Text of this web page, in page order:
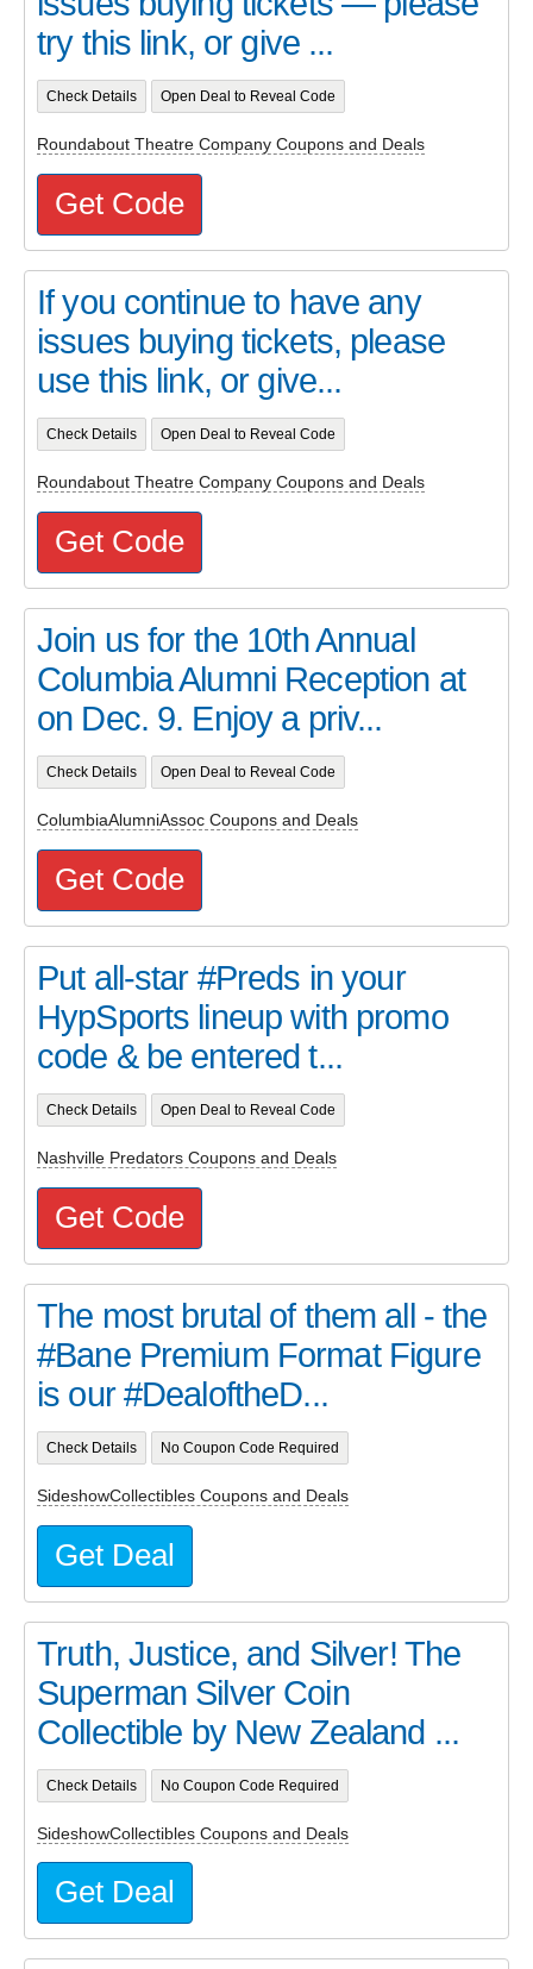
try this link, or give ...
Check Details Open Deal to Reveal Code
Roundabout Theatre Company Coupons and Deals
Get Code
If you continue to have any
issues buying tickets, please
use this link, or give...
Check Details Open Deal to Reveal Code
Roundabout Theatre Company Coupons and Deals
Get Code
Join us for the 10th Annual
Columbia Alumni Reception at
on Dec. 9. Enjoy a priv...
Check Details Open Deal to Reveal Code
ColumbiaAlumniAssoc Coupons and Deals
Get Code
Put all-star #Preds in your
HypSports lineup with promo
code & be entered t...
Check Details Open Deal to Reveal Code
Nashville Predators Coupons and Deals
Get Code
The most brutal of them all - the
#Bane Premium Format Figure
is our #DealoftheD...
Check Details No Coupon Code Required
SideshowCollectibles Coupons and Deals
Get Deal
Truth, Justice, and Silver! The
Superman Silver Coin
Collectible by New Zealand ...
Check Details No Coupon Code Required
SideshowCollectibles Coupons and Deals
Get Deal